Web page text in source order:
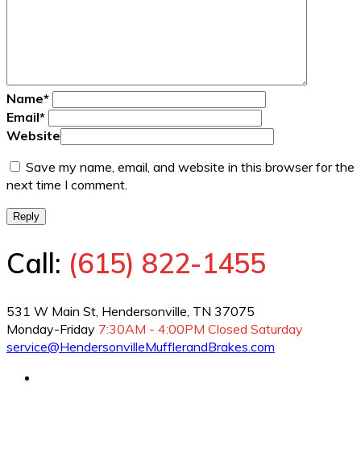
Name*
Email*
Website
Save my name, email, and website in this browser for the
next time I comment.
Reply
Call: (615) 822-1455
531 W Main St, Hendersonville, TN 37075
Monday-Friday 7:30AM - 4:00PM Closed Saturday
service@HendersonvilleMufflerandBrakes.com